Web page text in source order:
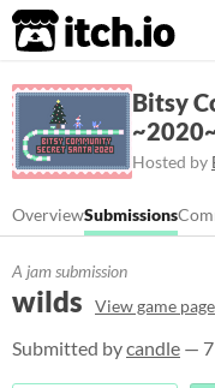
itch.io
Bitsy
Hosted by
OverviewSubmissions
A jam submission
wilds View game page
Submitted bycandle — 7